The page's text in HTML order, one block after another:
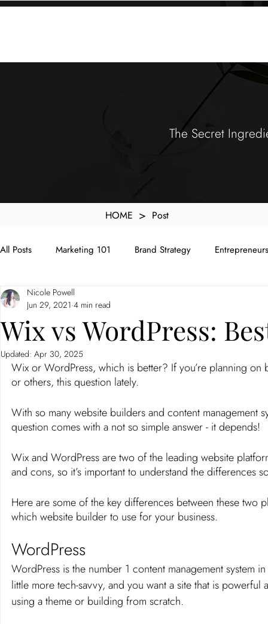
The Secret
HOME > Post
All Posts Marketing 101 Brand Strategy
Branding
Wix vs WordPress:
Nicole Powell
Jun 29, 2021 4 min read
Updated: Apr 30, 2025
Wix or WordPress, which is better? If you’re planning
or others, this question lately.
With so many website builders and content
question comes with a not so simple answer - it depends!
Wix and WordPress are two of the leading website
and cons, so it’s important to understand the
Here are some of the key differences between these
which website builder to use for your business.
WordPress
WordPress is the number 1 content management
little more tech-savvy, and you want a site that is
using a theme or building from scratch.